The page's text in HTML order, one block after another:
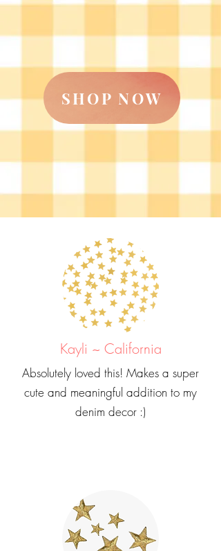
SHOP NOW
Kayli ~ California
Absolutely loved this! Makes a super
cute and meaningful addition to my
denim decor :)